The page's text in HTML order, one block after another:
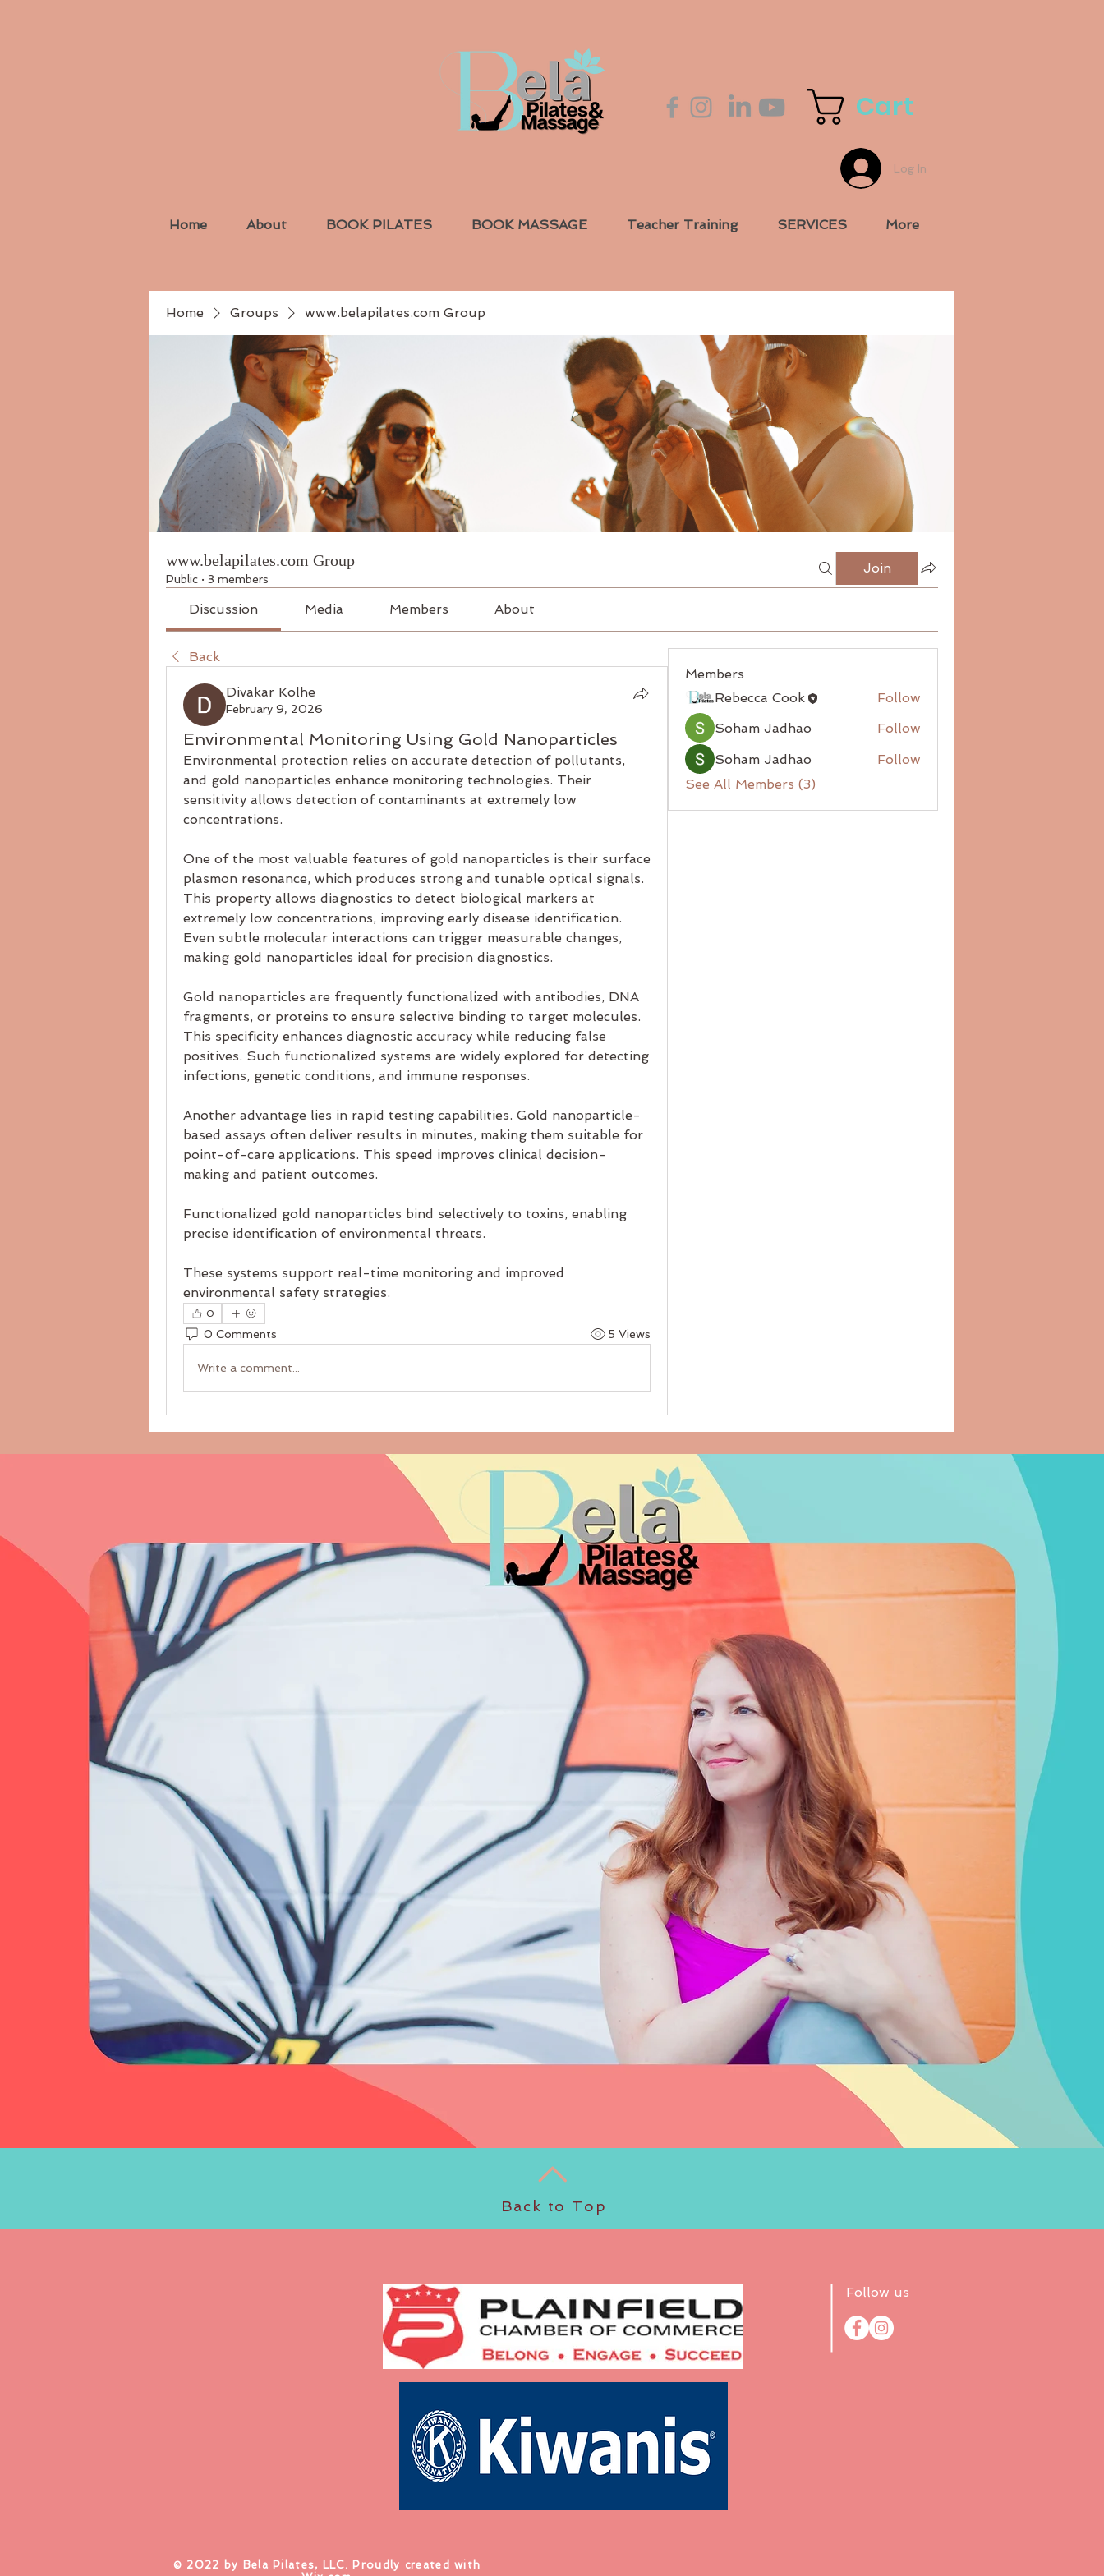
Cart
Log In
Home About BOOK PILATES BOOK MASSAGE Teacher Training SERVICES More
Home Groups www.belapilates.com Group
www.belapilates.com Group
Public · 3 members
Join
Discussion Media Members About
Back
Divakar Kolhe
February 9, 2026
Environmental Monitoring Using Gold Nanoparticles
Environmental protection relies on accurate detection of pollutants,
and gold nanoparticles enhance monitoring technologies. Their
sensitivity allows detection of contaminants at extremely low
concentrations.
One of the most valuable features of gold nanoparticles is their surface
plasmon resonance, which produces strong and tunable optical signals.
This property allows diagnostics to detect biological markers at
extremely low concentrations, improving early disease identification.
Even subtle molecular interactions can trigger measurable changes,
making gold nanoparticles ideal for precision diagnostics.
Gold nanoparticles are frequently functionalized with antibodies, DNA
fragments, or proteins to ensure selective binding to target molecules.
This specificity enhances diagnostic accuracy while reducing false
positives. Such functionalized systems are widely explored for detecting
infections, genetic conditions, and immune responses.
Another advantage lies in rapid testing capabilities. Gold nanoparticle-
based assays often deliver results in minutes, making them suitable for
point-of-care applications. This speed improves clinical decision-
making and patient outcomes.
Functionalized gold nanoparticles bind selectively to toxins, enabling
precise identification of environmental threats.
These systems support real-time monitoring and improved
environmental safety strategies.
0
0 Comments 5 Views
Write a comment...
Members
Rebecca Cook
Follow
Soham Jadhao
Follow
Soham Jadhao
Follow
See All Members (3)
Back to Top
Follow us
​© 2022 by Bela Pilates, LLC. Proudly created with